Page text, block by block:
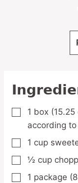
▢
1 box
according
▢
1 cup
▢
½ cup
▢
1 package